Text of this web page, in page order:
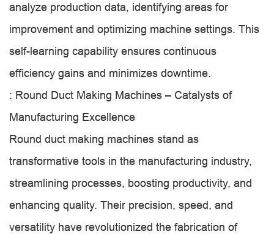
analyze production data, identifying areas for
improvement and optimizing machine settings. This
self-learning capability ensures continuous
efficiency gains and minimizes downtime.
: Round Duct Making Machines – Catalysts of
Manufacturing Excellence
Round duct making machines stand as
transformative tools in the manufacturing industry,
streamlining processes, boosting productivity, and
enhancing quality. Their precision, speed, and
versatility have revolutionized the fabrication of